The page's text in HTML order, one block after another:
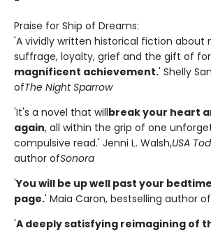
Praise for Ship of Dreams:
'A vividly written historical fiction about
suffrage, loyalty, grief and the gift of
magnificent achievement.' Shelly
ofThe Night Sparrow
'It's a novel that willbreak your heart
again, all within the grip of one
compulsive read.' Jenni L. Walsh,USA
author ofSonora
'You will be up well past your
page.' Maia Caron, bestselling author of
'A deeply satisfying reimagining of